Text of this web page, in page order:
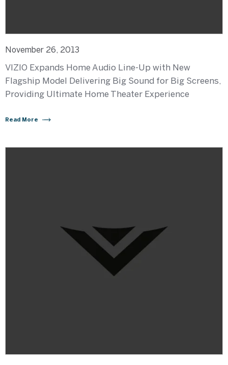
November 26, 2013
VIZIO Expands Home Audio Line-Up with New
Flagship Model Delivering Big Sound for Big Screens,
Providing Ultimate Home Theater Experience
Read More